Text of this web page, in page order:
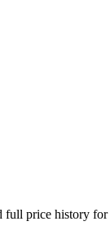
price history for